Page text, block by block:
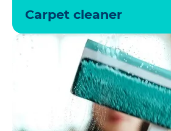
Carpet cleaner